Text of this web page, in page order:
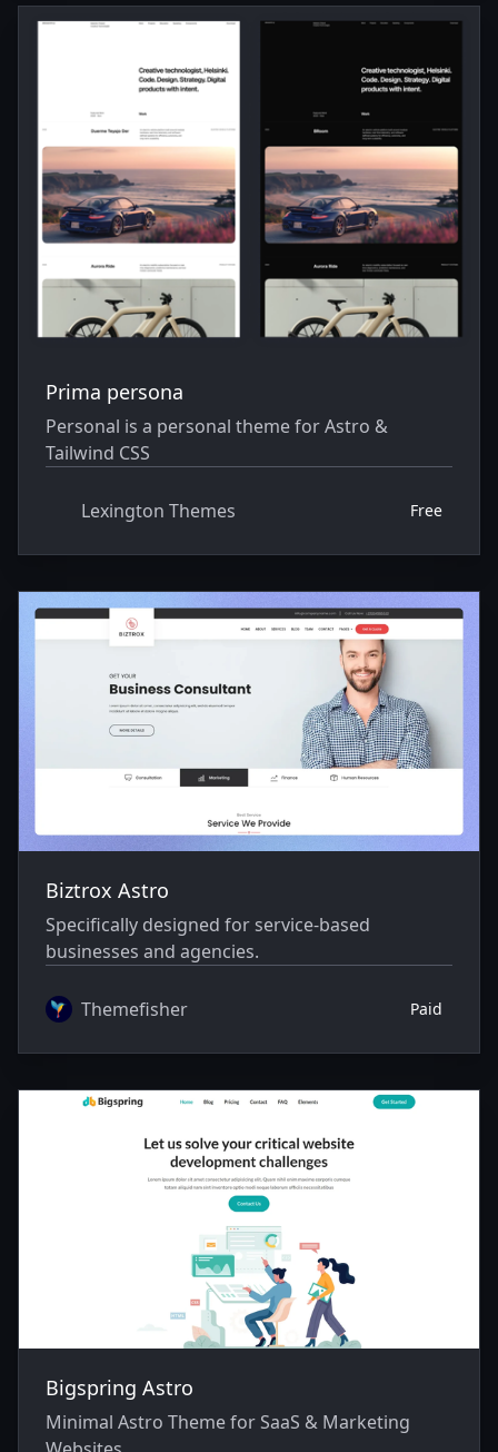
Prima persona
Personal is a personal theme for Astro &
Tailwind CSS
Lexington Themes Free
Biztrox Astro
Specifically designed for service-based
businesses and agencies.
Themefisher Paid
Bigspring Astro
Minimal Astro Theme for SaaS & Marketing